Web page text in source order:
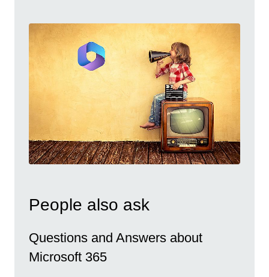
People also ask
Questions and Answers about
Microsoft 365